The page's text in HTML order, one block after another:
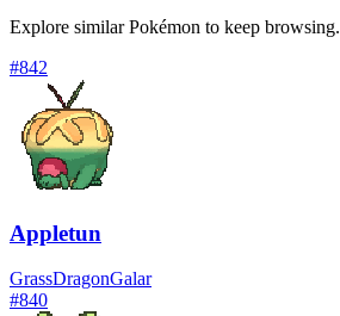
Explore similar Pokémon to keep browsing.
#842
Appletun
GrassDragonGalar
#840